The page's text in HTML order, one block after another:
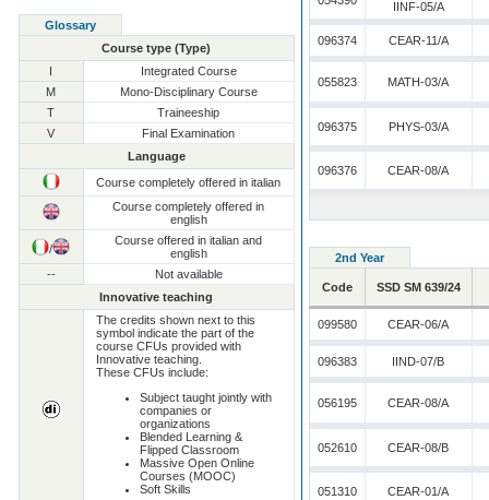
Glossary
Course type (Type)
I
Integrated Course
M
Mono-Disciplinary Course
T
Traineeship
V
Final Examination
Language
Course completely offered in italian
Course completely offered in
english
/
Course offered in italian and
english
--
Not available
Innovative teaching
The credits shown next to this
symbol indicate the part of the
course CFUs provided with
Innovative teaching.
These CFUs include:
Subject taught jointly with
companies or
organizations
Blended Learning &
Flipped Classroom
Massive Open Online
Courses (MOOC)
Soft Skills
IINF-05/A
096374 CEAR-11/A
055823 MATH-03/A
096375 PHYS-03/A
096376 CEAR-08/A
2nd Year
Code SSD SM 639/24
099580 CEAR-06/A
096383 IIND-07/B
056195 CEAR-08/A
052610 CEAR-08/B
051310 CEAR-01/A